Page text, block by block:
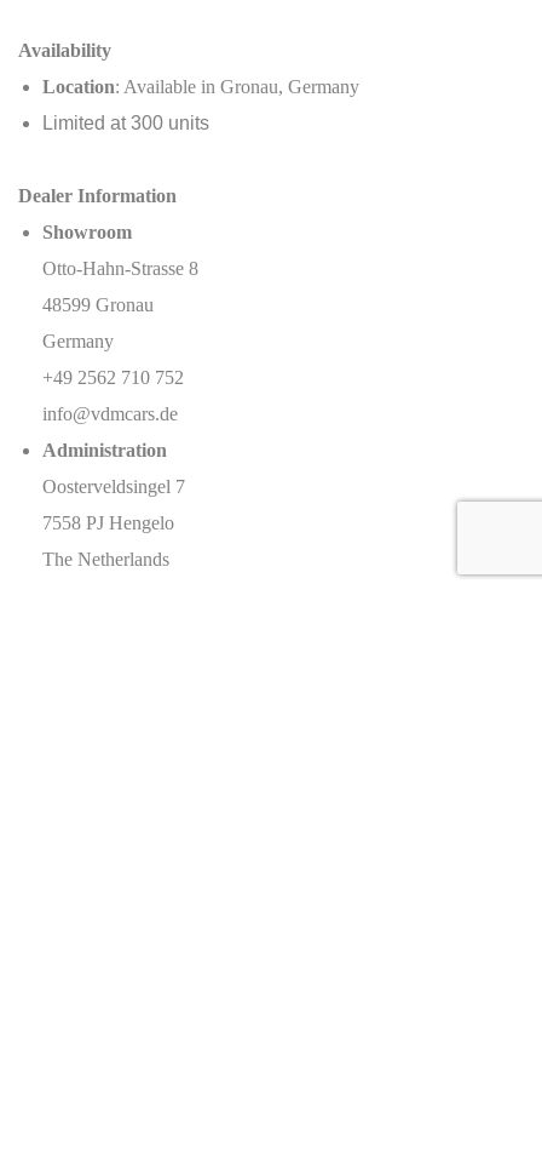
Availability
Location: Available in Gronau, Germany
Limited at 300 units
Dealer Information
Showroom
Otto-Hahn-Strasse 8
48599 Gronau
Germany
+49 2562 710 752
info@vdmcars.de
Administration
Oosterveldsingel 7
7558 PJ Hengelo
The Netherlands